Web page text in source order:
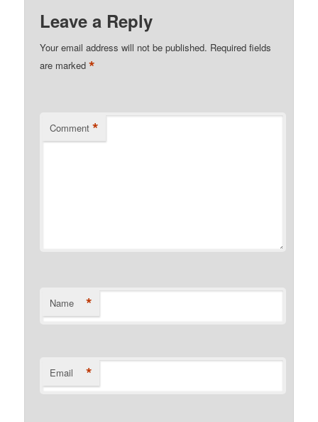
Leave a Reply
Your email address will not be published. Required fields
are marked*
Comment *
Name *
Email *